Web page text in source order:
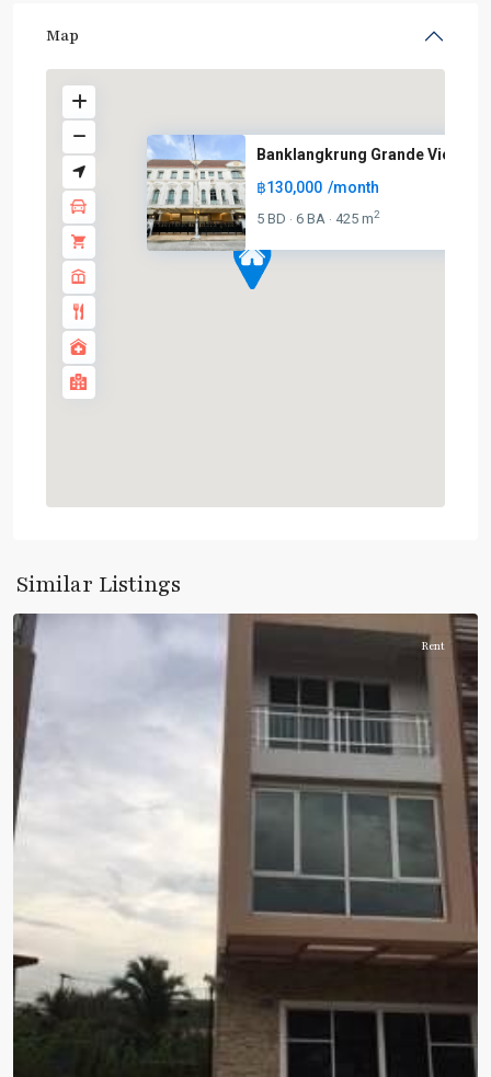
Map
Banklangkrung Grande Vienna
฿130,000 /month
5 BD · 6 BA · 425 m2
Similar Listings
3
Rent